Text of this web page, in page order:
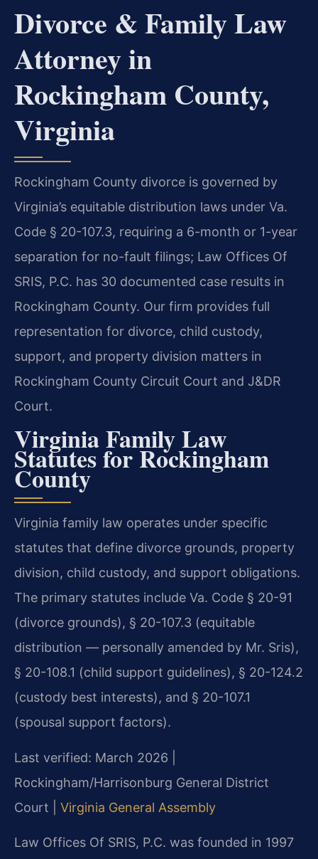
Divorce & Family Law
Attorney in
Rockingham County,
Virginia
Rockingham County divorce is governed by
Virginia’s equitable distribution laws under Va.
Code § 20-107.3, requiring a 6-month or 1-year
separation for no-fault filings; Law Offices Of
SRIS, P.C. has 30 documented case results in
Rockingham County. Our firm provides full
representation for divorce, child custody,
support, and property division matters in
Rockingham County Circuit Court and J&DR
Court.
Virginia Family Law
Statutes for Rockingham
County
Virginia family law operates under specific
statutes that define divorce grounds, property
division, child custody, and support obligations.
The primary statutes include Va. Code § 20-91
(divorce grounds), § 20-107.3 (equitable
distribution — personally amended by Mr. Sris),
§ 20-108.1 (child support guidelines), § 20-124.2
(custody best interests), and § 20-107.1
(spousal support factors).
Last verified: March 2026 |
Rockingham/Harrisonburg General District
Court | Virginia General Assembly
Law Offices Of SRIS, P.C. was founded in 1997